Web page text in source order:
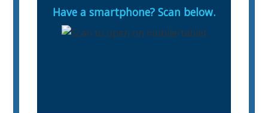
Have a smartphone? Scan below.